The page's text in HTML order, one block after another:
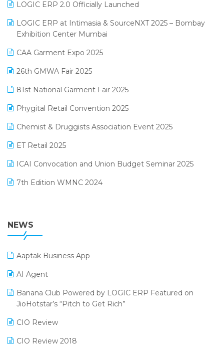
Inventory Management Software
invoice software
Lifestyle & Fashion Software
Manufacturing Software
MIS Reporting Software
POS Software
Promotional Scheme Management Software
Purchase Management Software
Reporting Software
Restaurant Software
Retail Software
April 2025 Edition
March 2025 Edition
February 2025 Edition
January 2025 Edition
December 2024 Edition
November 2024 Edition
October 2024 Edition
September 2024 Edition
August 2024 Edition
LOGIC ERP 2.0 Officially Launched
LOGIC ERP at Intimasia & SourceNXT 2025 – Bombay
Exhibition Center Mumbai
CAA Garment Expo 2025
26th GMWA Fair 2025
81st National Garment Fair 2025
Phygital Retail Convention 2025
Chemist & Druggists Association Event 2025
ET Retail 2025
ICAI Convocation and Union Budget Seminar 2025
7th Edition WMNC 2024
38th Regional Conference of WIRC 2024
25th Silver Jubliee Garment Fair 2024
SIGA Fair 2024
CMAI 2024
Bengaluru Retail Summit 2024 (RAI)
NEWS
Aaptak Business App
AI Agent
Banana Club Powered by LOGIC ERP Featured on
JioHotstar’s “Pitch to Get Rich”
CIO Review
CIO Review 2018